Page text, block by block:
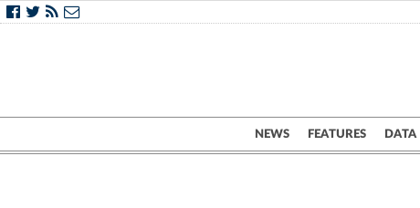
NEWS FEATURES DATA